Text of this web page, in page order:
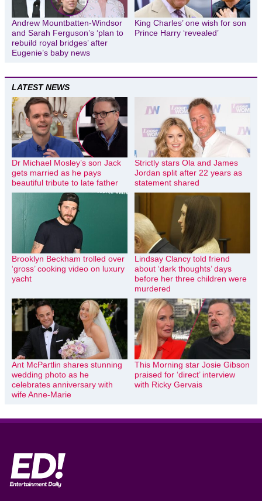
Andrew Mountbatten-Windsor
and Sarah Ferguson’s ‘plan to
rebuild royal bridges’ after
Eugenie’s baby news
King Charles’ one wish for son
Prince Harry ‘revealed’
LATEST NEWS
Dr Michael Mosley’s son Jack
gets married as he pays
beautiful tribute to late father
Strictly stars Ola and James
Jordan split after 22 years as
statement shared
Brooklyn Beckham trolled over
‘gross’ cooking video on luxury
yacht
Lindsay Clancy told friend
about ‘dark thoughts’ days
before her three children were
murdered
Ant McPartlin shares stunning
wedding photo as he
celebrates anniversary with
wife Anne-Marie
This Morning star Josie Gibson
praised for ‘direct’ interview
with Ricky Gervais